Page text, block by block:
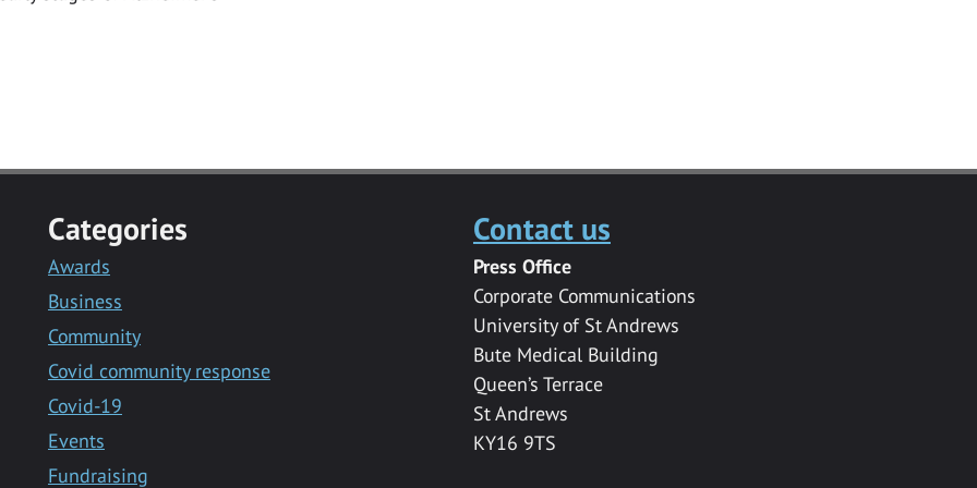
Categories
Awards
Business
Community
Covid community response
Covid-19
Events
Fundraising
Contact us
Press Office
Corporate Communications
University of St Andrews
Bute Medical Building
Queen’s Terrace
St Andrews
KY16 9TS